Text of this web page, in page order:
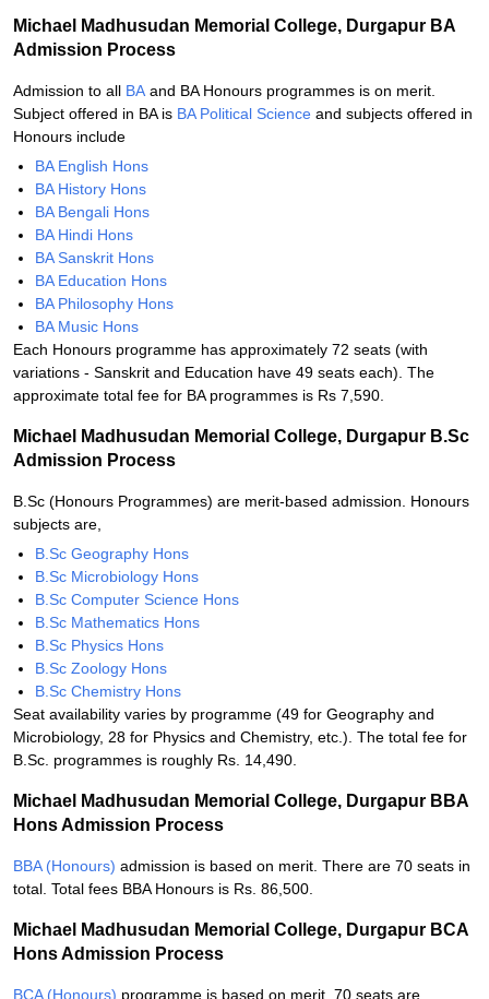
Michael Madhusudan Memorial College, Durgapur BA
Admission Process
Admission to all BA and BA Honours programmes is on merit.
Subject offered in BA is BA Political Science and subjects offered in
Honours include
BA English Hons
BA History Hons
BA Bengali Hons
BA Hindi Hons
BA Sanskrit Hons
BA Education Hons
BA Philosophy Hons
BA Music Hons
Each Honours programme has approximately 72 seats (with
variations - Sanskrit and Education have 49 seats each). The
approximate total fee for BA programmes is Rs 7,590.
Michael Madhusudan Memorial College, Durgapur B.Sc
Admission Process
B.Sc (Honours Programmes) are merit-based admission. Honours
subjects are,
B.Sc Geography Hons
B.Sc Microbiology Hons
B.Sc Computer Science Hons
B.Sc Mathematics Hons
B.Sc Physics Hons
B.Sc Zoology Hons
B.Sc Chemistry Hons
Seat availability varies by programme (49 for Geography and
Microbiology, 28 for Physics and Chemistry, etc.). The total fee for
B.Sc. programmes is roughly Rs. 14,490.
Michael Madhusudan Memorial College, Durgapur BBA
Hons Admission Process
BBA (Honours) admission is based on merit. There are 70 seats in
total. Total fees BBA Honours is Rs. 86,500.
Michael Madhusudan Memorial College, Durgapur BCA
Hons Admission Process
BCA (Honours) programme is based on merit. 70 seats are